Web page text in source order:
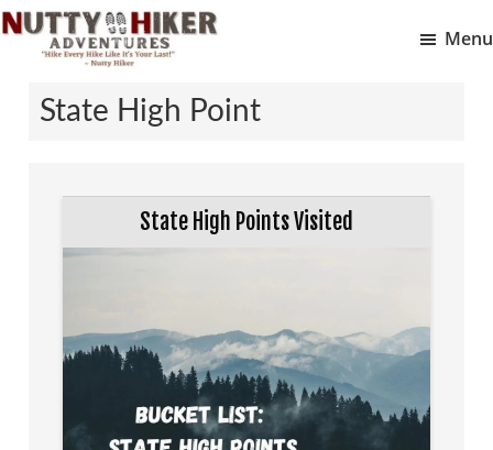
Skip
content
Skip
Hiker
Adventures
Every
Menu
State High Point
State High Points Visited